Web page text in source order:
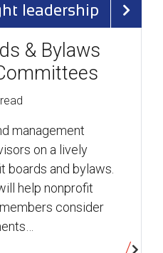
leadership
& Bylaws
management
on a lively
boards and bylaws.
help nonprofit
consider